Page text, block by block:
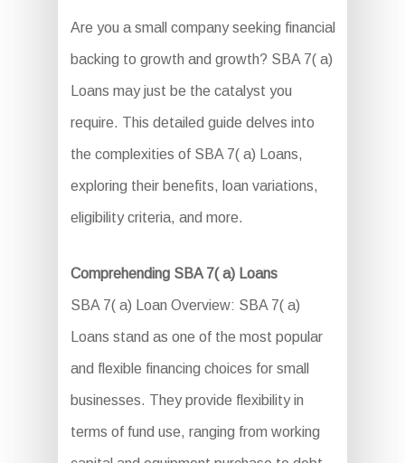
Are you a small company seeking financial
backing to growth and growth? SBA 7( a)
Loans may just be the catalyst you
require. This detailed guide delves into
the complexities of SBA 7( a) Loans,
exploring their benefits, loan variations,
eligibility criteria, and more.
Comprehending SBA 7( a) Loans
SBA 7( a) Loan Overview: SBA 7( a)
Loans stand as one of the most popular
and flexible financing choices for small
businesses. They provide flexibility in
terms of fund use, ranging from working